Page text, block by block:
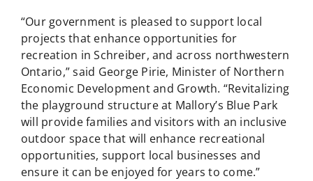
“Our government is pleased to support local
projects that enhance opportunities for
recreation in Schreiber, and across northwestern
Ontario,” said George Pirie, Minister of Northern
Economic Development and Growth. “Revitalizing
the playground structure at Mallory’s Blue Park
will provide families and visitors with an inclusive
outdoor space that will enhance recreational
opportunities, support local businesses and
ensure it can be enjoyed for years to come.”